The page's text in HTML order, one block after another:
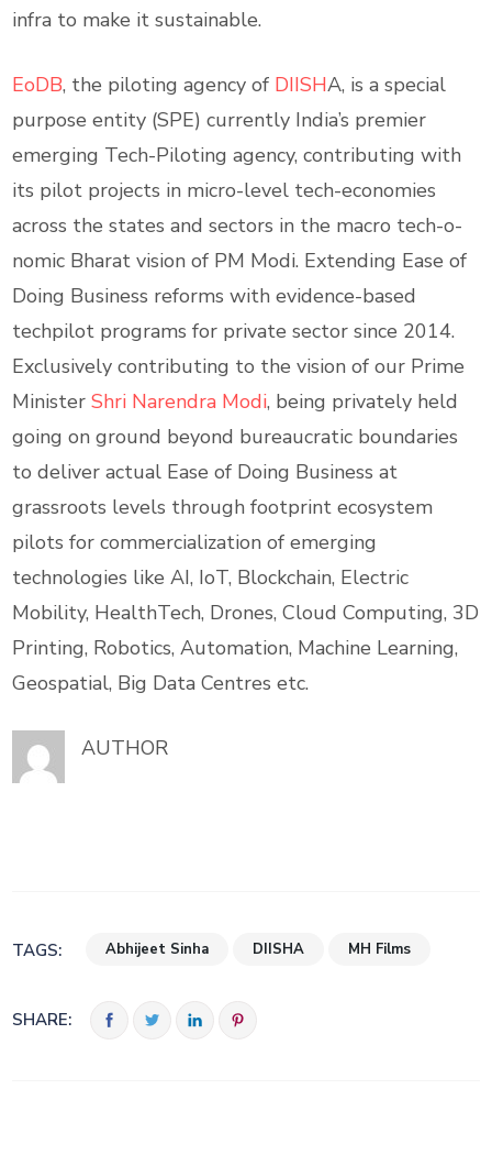
infra to make it sustainable.
EoDB, the piloting agency of DIISHA, is a special
purpose entity (SPE) currently India’s premier
emerging Tech-Piloting agency, contributing with
its pilot projects in micro-level tech-economies
across the states and sectors in the macro tech-o-
nomic Bharat vision of PM Modi. Extending Ease of
Doing Business reforms with evidence-based
techpilot programs for private sector since 2014.
Exclusively contributing to the vision of our Prime
MinisterShri Narendra Modi, being privately held
going on ground beyond bureaucratic boundaries
to deliver actual Ease of Doing Business at
grassroots levels through footprint ecosystem
pilots for commercialization of emerging
technologies like AI, IoT, Blockchain, Electric
Mobility, HealthTech, Drones, Cloud Computing, 3D
Printing, Robotics, Automation, Machine Learning,
Geospatial, Big Data Centres etc.
AUTHOR
TAGS: Abhijeet Sinha DIISHA MH Films
SHARE: